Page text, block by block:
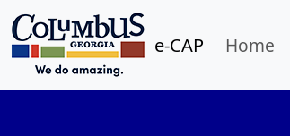
e-CAP Home